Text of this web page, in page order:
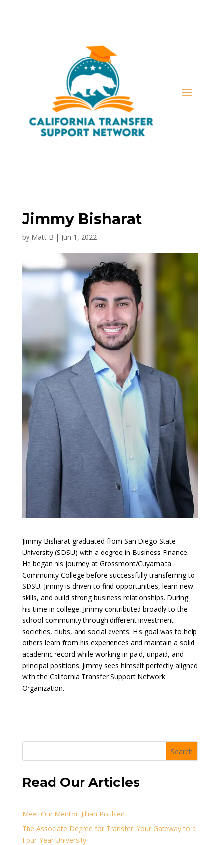
Jimmy Bisharat
by Matt B | Jun 1, 2022
Jimmy Bisharat graduated from San Diego State
University (SDSU) with a degree in Business Finance.
He began his journey at Grossmont/Cuyamaca
Community College before successfully transferring to
SDSU. Jimmy is driven to find opportunities, learn new
skills, and build strong business relationships. During
his time in college, Jimmy contributed broadly to the
school community through different investment
societies, clubs, and social events. His goal was to help
others learn from his experiences and maintain a solid
academic record while working in paid, unpaid, and
principal positions. Jimmy sees himself perfectly aligned
with the California Transfer Support Network
Organization.
Search
Read Our Articles
Meet Our Mentor: Jillian Poulsen
The Associate Degree for Transfer: Your Gateway to a
Four-Year University